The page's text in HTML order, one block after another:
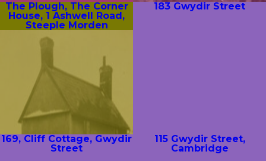
The Plough, The Corner
House, 1 Ashwell Road,
Steeple Morden
183 Gwydir Street
169, Cliff Cottage, Gwydir
Street
115 Gwydir Street,
Cambridge